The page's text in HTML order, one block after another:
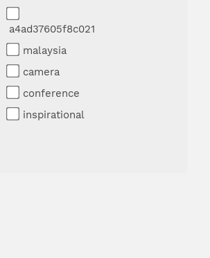
a4ad37605f8c021
malaysia
camera
conference
inspirational